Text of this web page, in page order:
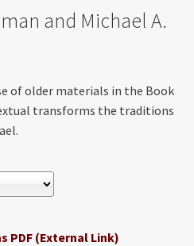
and Michael A.
of older materials in the Book
transforms the traditions
PDF (External Link)